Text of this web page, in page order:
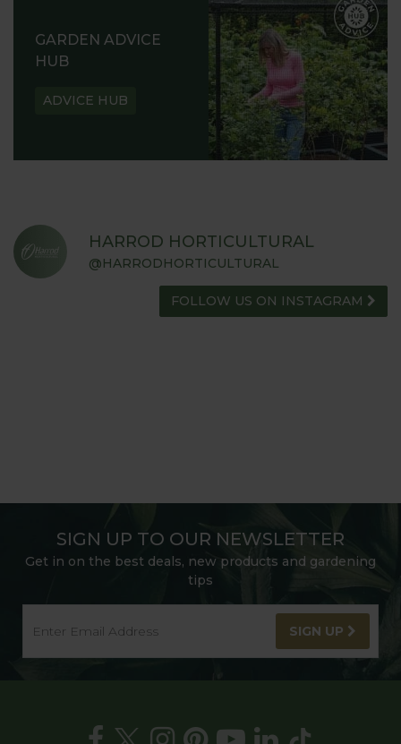
GARDEN ADVICE
HUB
ADVICE HUB
HARROD HORTICULTURAL
@HARRODHORTICULTURAL
FOLLOW US ON INSTAGRAM
SIGN UP TO OUR NEWSLETTER
Get in on the best deals, new products and gardening
tips
SIGN UP